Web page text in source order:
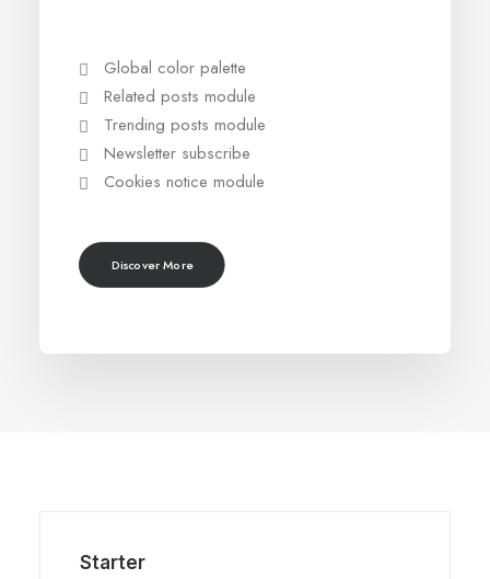
Global color palette
Related posts module
Trending posts module
Newsletter subscribe
Cookies notice module
Discover More
Starter